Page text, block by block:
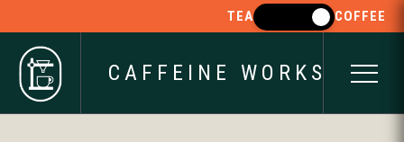
TEA COFFEE
CAFFEINE WORKS